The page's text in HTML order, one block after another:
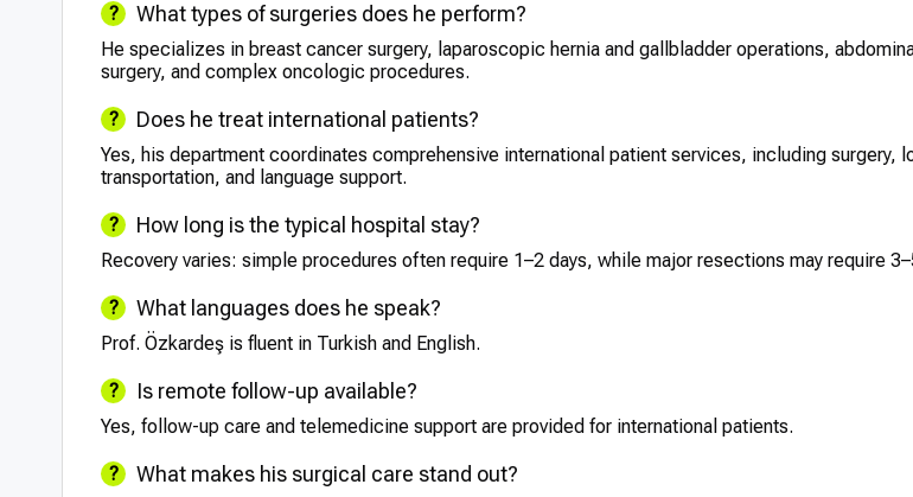
What types of surgeries does he perform?
He specializes in breast cancer surgery, laparoscopic hernia and gallbladder operations,
surgery, and complex oncologic procedures.
Does he treat international patients?
Yes, his department coordinates comprehensive international patient services, including surgery,
transportation, and language support.
How long is the typical hospital stay?
Recovery varies: simple procedures often require 1–2 days, while major resections may require
What languages does he speak?
Prof. Özkardeş is fluent in Turkish and English.
Is remote follow-up available?
Yes, follow-up care and telemedicine support are provided for international patients.
What makes his surgical care stand out?